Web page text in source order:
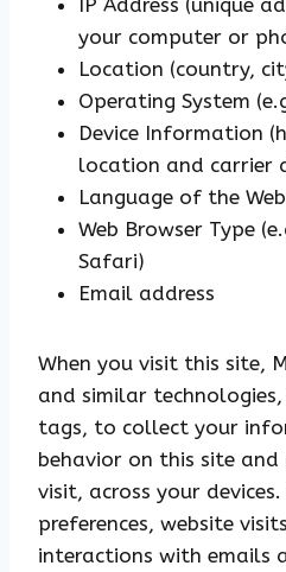
IP Address (unique
your computer or
Location (country,
Operating System
Device Information
location and carrier
Language of the
Web Browser Type
Safari)
Email address
When you visit this site,
and similar
tags, to collect your
behavior on this site
visit, across your
preferences, website
interactions with emails